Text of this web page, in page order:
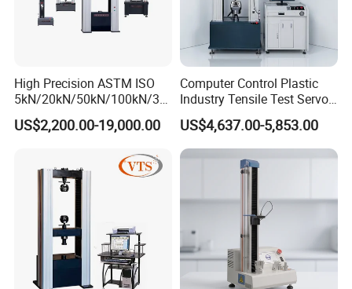
High Precision ASTM ISO
5kN/20kN/50kN/100kN/30
0kN/500kN/1000kN
Universal Tensile Testing
Tensile/Compression/Peel/
Friction Testing
US$2,200.00-19,000.00
Computer Control Plastic
Industry Tensile Test Servo
Motor Universal Material
Testing Machine
US$4,637.00-5,853.00